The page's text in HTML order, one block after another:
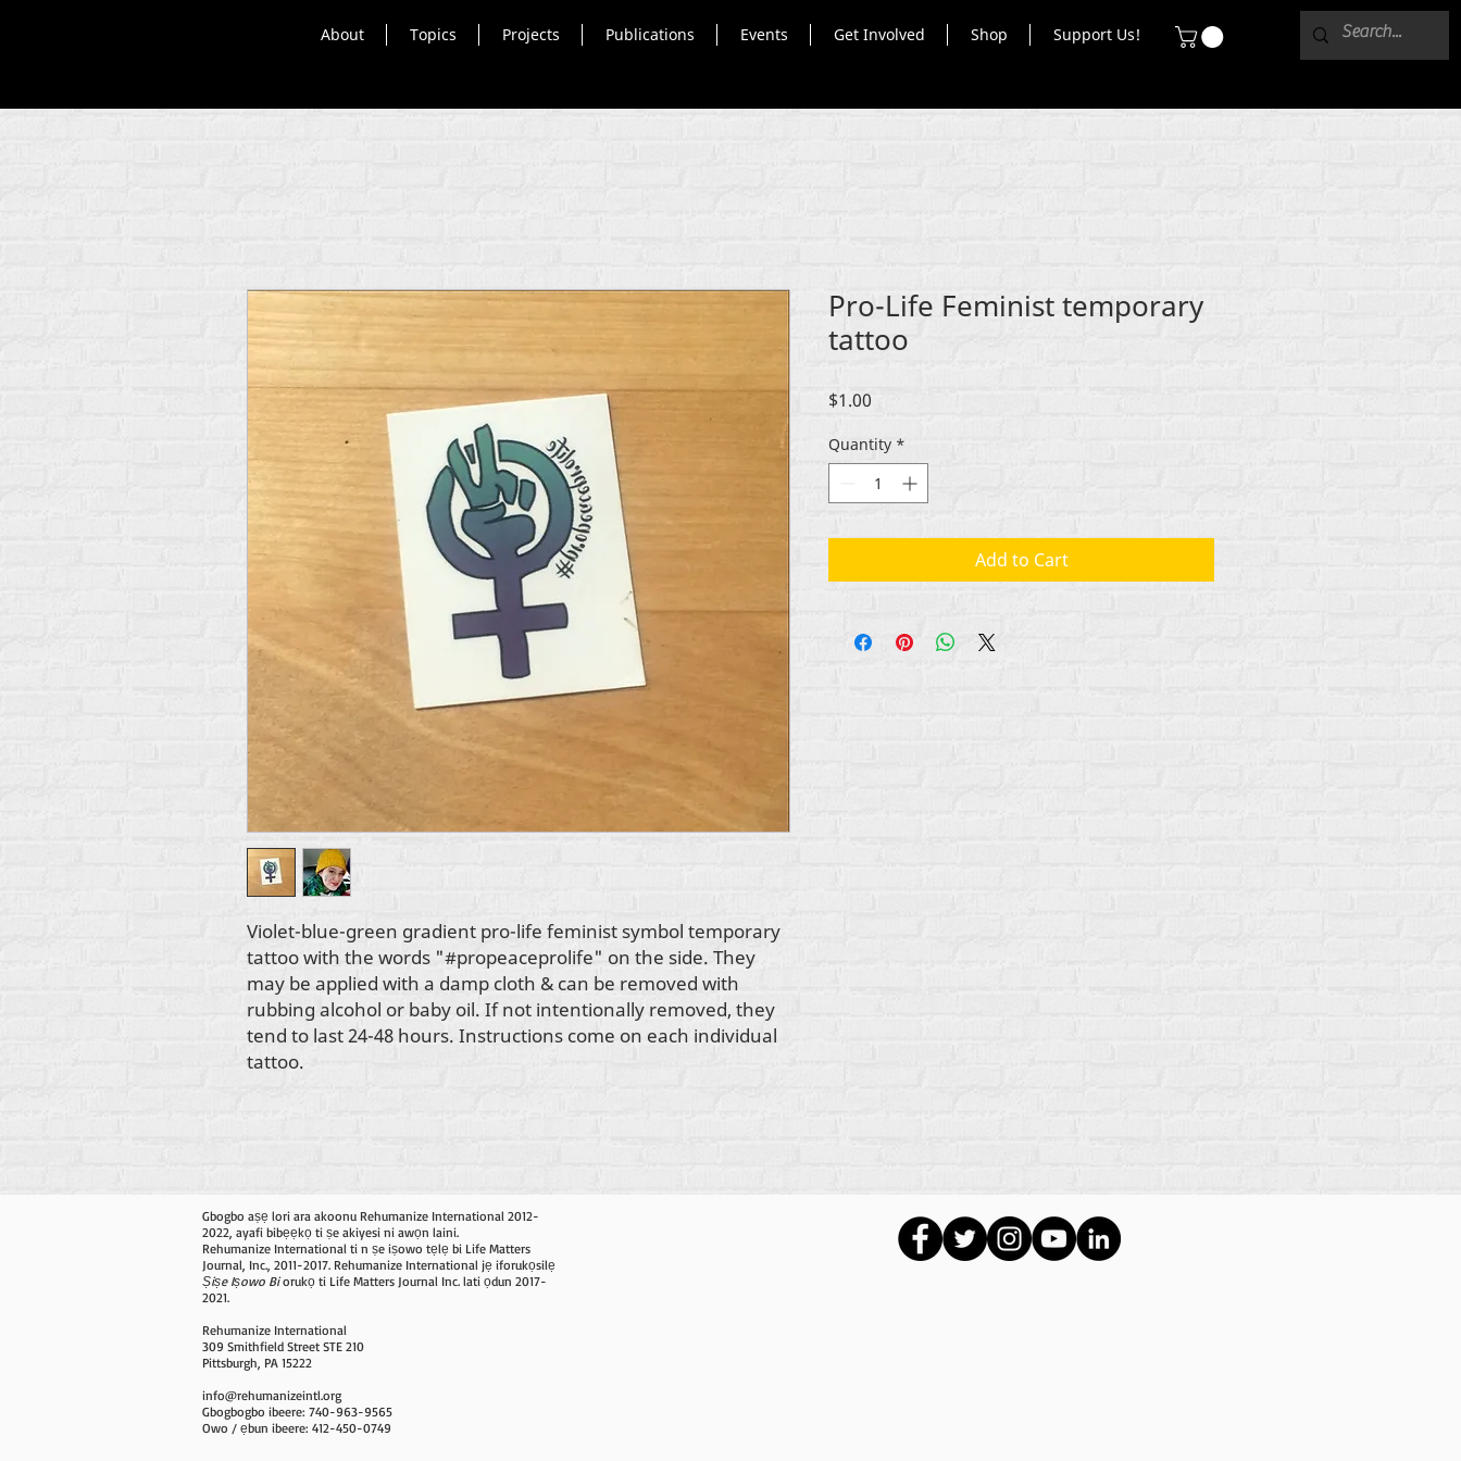
About Topics Projects Publications Events Get Involved Shop Support Us!
Violet-blue-green gradient pro-life feminist symbol temporary
tattoo with the words "#propeaceprolife" on the side. They
may be applied with a damp cloth & can be removed with
rubbing alcohol or baby oil. If not intentionally removed, they
tend to last 24-48 hours. Instructions come on each individual
tattoo.
Pro-Life Feminist temporary
tattoo
$1.00
Quantity *
Add to Cart
Gbogbo aṣẹ lori ara akoonu Rehumanize International 2012-
2022, ayafi bibẹẹkọ ti ṣe akiyesi ni awọn laini.
Rehumanize International ti n ṣe iṣowo tẹlẹ bi Life Matters
Journal, Inc., 2011-2017. Rehumanize International jẹ iforukọsilẹ
Ṣiṣe Iṣowo Biorukọ ti Life Matters Journal Inc. lati ọdun 2017-
2021.
Rehumanize International
309 Smithfield Street STE 210
Pittsburgh, PA 15222
info@rehumanizeintl.org
Gbogbogbo ibeere: 740-963-9565
Owo / ẹbun ibeere: 412-450-0749